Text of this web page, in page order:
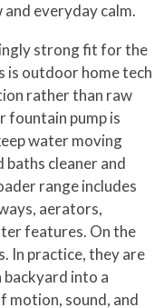
everyday calm.
strong fit for the
is outdoor home tech
rather than raw
fountain pump is
water moving
baths cleaner and
range includes
aerators,
features. On the
In practice, they are
into a
motion, sound, and